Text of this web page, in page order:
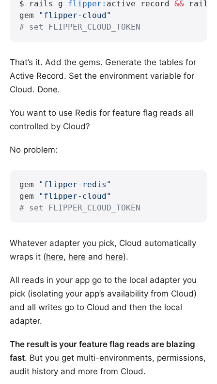
$ rails g flipper: active_record &&
gem
"flipper-cloud"
# set FLIPPER_CLOUD_TOKEN
That’s it. Add the gems. Generate the tables for
Active Record. Set the environment variable for
Cloud. Done.
You want to use Redis for feature flag reads all
controlled by Cloud?
No problem:
gem
"flipper-redis"
gem
"flipper-cloud"
# set FLIPPER_CLOUD_TOKEN
Whatever adapter you pick, Cloud automatically
wraps it (here, here and here).
All reads in your app go to the local adapter you
pick (isolating your app’s availability from Cloud)
and all writes go to Cloud and then the local
adapter.
The result is your feature flag reads are blazing
fast. But you get multi-environments, permissions,
audit history and more from Cloud.